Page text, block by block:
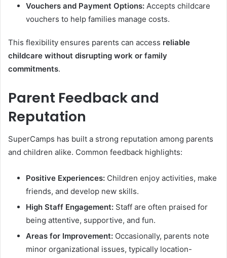
Vouchers and Payment Options: Accepts childcare
vouchers to help families manage costs.
This flexibility ensures parents can access reliable
childcare without disrupting work or family
commitments.
Parent Feedback and
Reputation
SuperCamps has built a strong reputation among parents
and children alike. Common feedback highlights:
Positive Experiences: Children enjoy activities, make
friends, and develop new skills.
High Staff Engagement: Staff are often praised for
being attentive, supportive, and fun.
Areas for Improvement: Occasionally, parents note
minor organizational issues, typically location-